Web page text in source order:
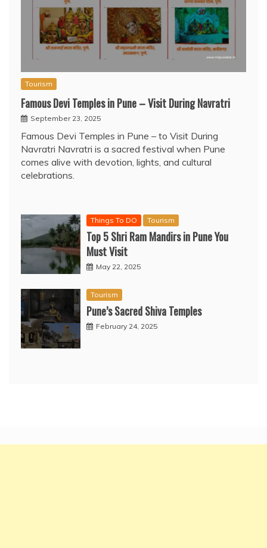
Tourism
Famous Devi Temples in Pune – Visit During Navratri
September 23, 2025
Famous Devi Temples in Pune – to Visit During
Navratri Navratri is a sacred festival when Pune
comes alive with devotion, lights, and cultural
celebrations.
Things To DO Tourism
Top 5 Shri Ram Mandirs in Pune You
Must Visit
May 22, 2025
Tourism
Pune’s Sacred Shiva Temples
February 24, 2025